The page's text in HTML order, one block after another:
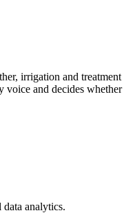
irrigation and
voice and decides
analytics.